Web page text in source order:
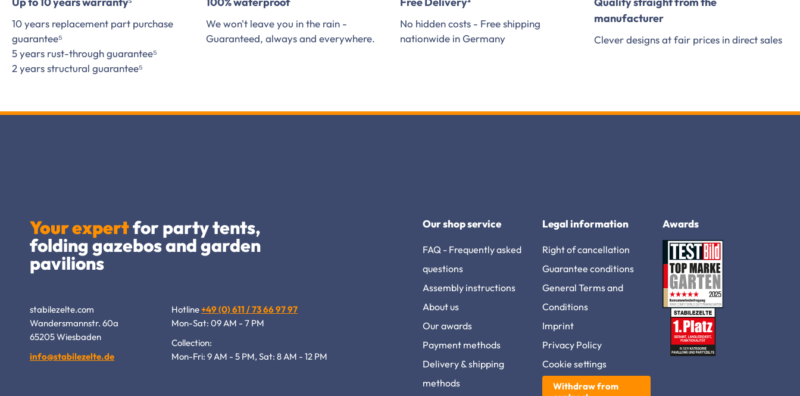
10 years replacement part purchase
guarantee⁵
5 years rust-through guarantee⁵
2 years structural guarantee⁵
We won't leave you in the rain -
Guaranteed, always and everywhere.
No hidden costs - Free shipping
nationwide in Germany
manufacturer
Clever designs at fair prices in direct sales
Your expertfor party tents,
folding gazebos and garden
pavilions
stabilezelte.com
Wandersmannstr. 60a
65205 Wiesbaden
info@stabilezelte.de
Hotline+49 (0) 611 / 73 66 97 97
Mon-Sat: 09 AM - 7 PM
Collection:
Mon-Fri: 9 AM - 5 PM, Sat: 8 AM - 12 PM
Our shop service
FAQ - Frequently asked
questions
Assembly instructions
About us
Our awards
Payment methods
Delivery & shipping
methods
Legal information
Right of cancellation
Guarantee conditions
General Terms and
Conditions
Imprint
Privacy Policy
Cookie settings
Withdraw from
Awards